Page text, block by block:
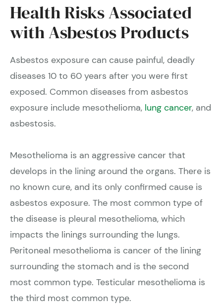
Health Risks Associated
with Asbestos Products
Asbestos exposure can cause painful, deadly
diseases 10 to 60 years after you were first
exposed. Common diseases from asbestos
exposure include mesothelioma, lung cancer, and
asbestosis.
Mesothelioma is an aggressive cancer that
develops in the lining around the organs. There is
no known cure, and its only confirmed cause is
asbestos exposure. The most common type of
the disease is pleural mesothelioma, which
impacts the linings surrounding the lungs.
Peritoneal mesothelioma is cancer of the lining
surrounding the stomach and is the second
most common type. Testicular mesothelioma is
the third most common type.